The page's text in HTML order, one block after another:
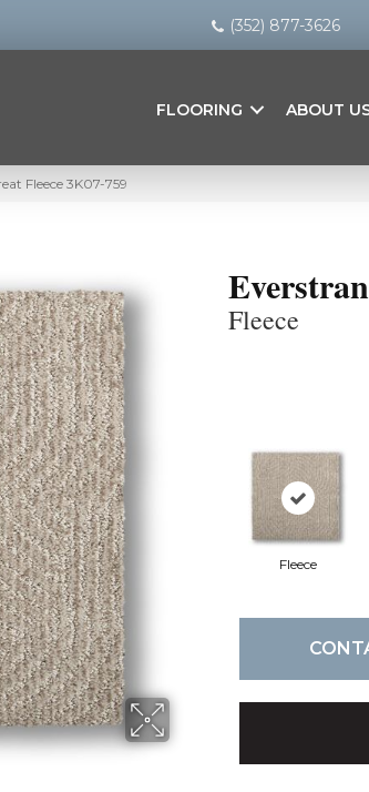
(352) 877-3626
FLOORING ABOUT
Fleece 3K07-759
Fleece
Fleece